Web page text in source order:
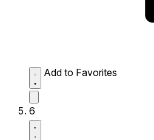
Add to Favorites
6